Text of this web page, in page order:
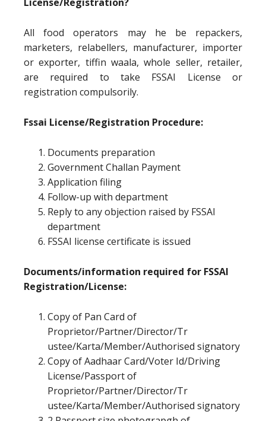
All food operators may he be repackers,
marketers, relabellers, manufacturer, importer
or exporter, tiffin waala, whole seller, retailer,
are required to take FSSAI License or
registration compulsorily.
Fssai License/Registration Procedure:
Documents preparation
Government Challan Payment
Application filing
Follow-up with department
Reply to any objection raised by FSSAI
department
FSSAI license certificate is issued
Documents/information required for FSSAI
Registration/License:
Copy of Pan Card of
Proprietor/Partner/Director/Tr
ustee/Karta/Member/Authorised signatory
Copy of Aadhaar Card/Voter Id/Driving
License/Passport of
Proprietor/Partner/Director/Tr
ustee/Karta/Member/Authorised signatory